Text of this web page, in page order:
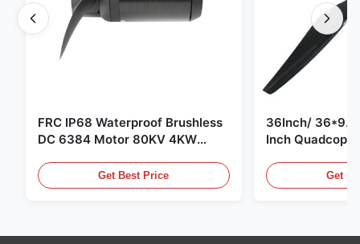
FRC IP68 Waterproof Brushless
DC 6384 Motor 80KV 4KW
Underwater Thruster |Hydro |
Efoil
Get Best Price
36Inch/ 36*9.5
Inch
Motor
Get